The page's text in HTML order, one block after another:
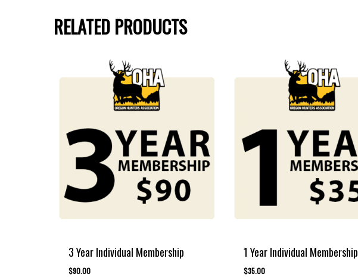
RELATED PRODUCTS
3 Year Individual Membership
$90.00
1 Year Individual Membership
$35.00